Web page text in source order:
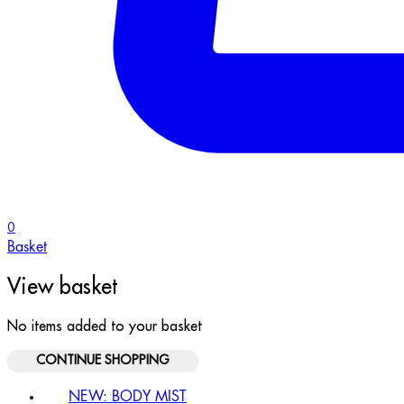
0
Basket
View basket
No items added to your basket
CONTINUE SHOPPING
NEW: BODY MIST